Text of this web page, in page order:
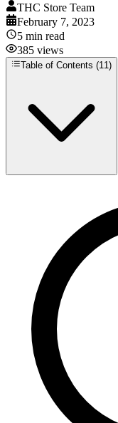
THC Store Team
February 7, 2023
5 min read
385 views
Table of Contents (11)